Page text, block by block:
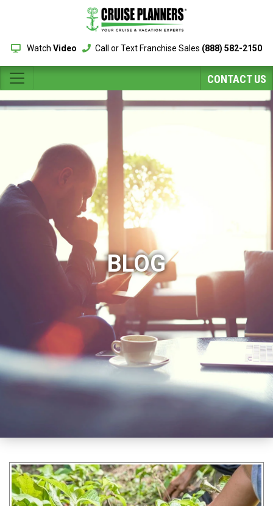
Watch Video Call or Text Franchise Sales (888) 582-2150
CONTACT US
BLOG